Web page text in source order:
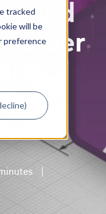
tracked
will be
preference
in